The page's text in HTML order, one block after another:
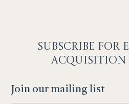
SUBSCRIBE FOR
ACQUISITION